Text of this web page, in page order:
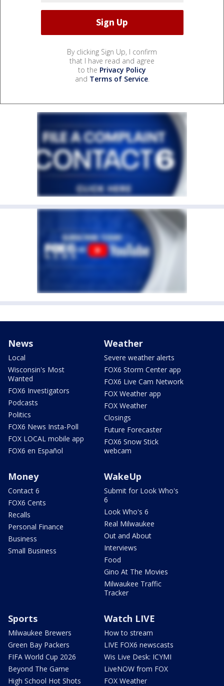
By clicking Sign Up, I confirm
that I have read and agree
to the Privacy Policy
and Terms of Service.
News
Local
Wisconsin's Most
Wanted
FOX6 Investigators
Podcasts
Politics
FOX6 News Insta-Poll
FOX LOCAL mobile app
FOX6 en Español
Weather
Severe weather alerts
FOX6 Storm Center app
FOX6 Live Cam Network
FOX Weather app
FOX Weather
Closings
Future Forecaster
FOX6 Snow Stick
webcam
Money
Contact 6
FOX6 Cents
Recalls
Personal Finance
Business
Small Business
WakeUp
Submit for Look Who's
6
Look Who's 6
Real Milwaukee
Out and About
Interviews
Food
Gino At The Movies
Milwaukee Traffic
Tracker
Sports
Milwaukee Brewers
Green Bay Packers
FIFA World Cup 2026
Beyond The Game
High School Hot Shots
Watch LIVE
How to stream
LIVE FOX6 newscasts
Wis Live Desk: ICYMI
LiveNOW from FOX
FOX Weather